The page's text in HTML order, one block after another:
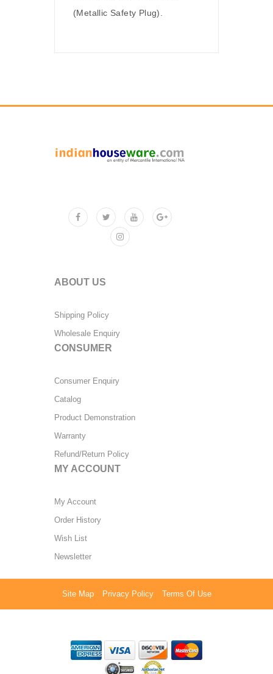
(Metallic Safety Plug).
ABOUT US
Shipping Policy
Wholesale Enquiry
CONSUMER
Consumer Enquiry
Catalog
Product Demonstration
Warranty
Refund/Return Policy
MY ACCOUNT
My Account
Order History
Wish List
Newsletter
Site Map Privacy Policy Terms Of Use